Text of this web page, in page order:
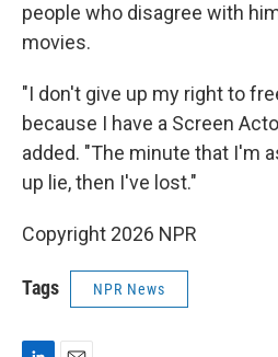
people who disagree with
movies.
"I don't give up my right to
because I have a Screen
added. "The minute that I'm
up lie, then I've lost."
Copyright 2026 NPR
Tags NPR News